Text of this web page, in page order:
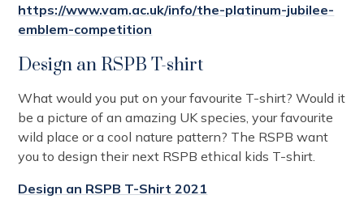
https://www.vam.ac.uk/info/the-platinum-jubilee-
emblem-competition
Design an RSPB T-shirt
What would you put on your favourite T-shirt? Would it
be a picture of an amazing UK species, your favourite
wild place or a cool nature pattern? The RSPB want
you to design their next RSPB ethical kids T-shirt.
Design an RSPB T-Shirt 2021